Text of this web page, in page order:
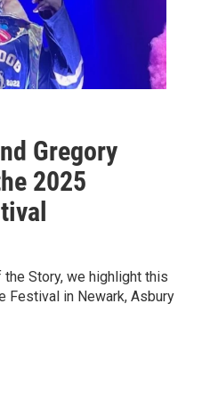
Gregory
2025
Story, we highlight this
Festival in Newark, Asbury